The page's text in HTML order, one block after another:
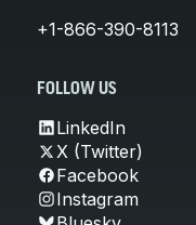
+1-866-390-8113
FOLLOW US
LinkedIn
X (Twitter)
Facebook
Instagram